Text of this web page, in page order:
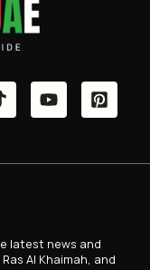
latest news and
Al Khaimah, and